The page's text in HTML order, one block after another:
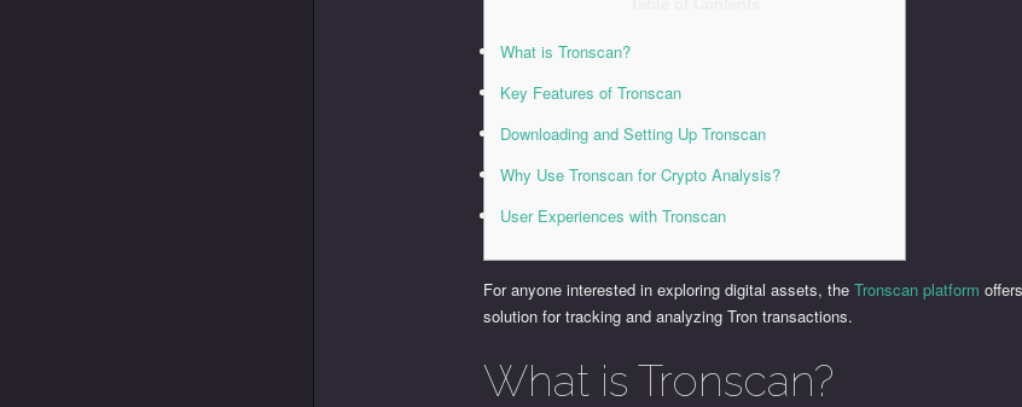
What is Tronscan?
Key Features of Tronscan
Downloading and Setting Up Tronscan
Why Use Tronscan for Crypto Analysis?
User Experiences with Tronscan
For anyone interested in exploring digital assets, theTronscan platform
solution for tracking and analyzing Tron transactions.
What is Tronscan?